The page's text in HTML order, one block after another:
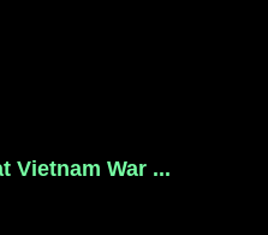
Vietnam War ...